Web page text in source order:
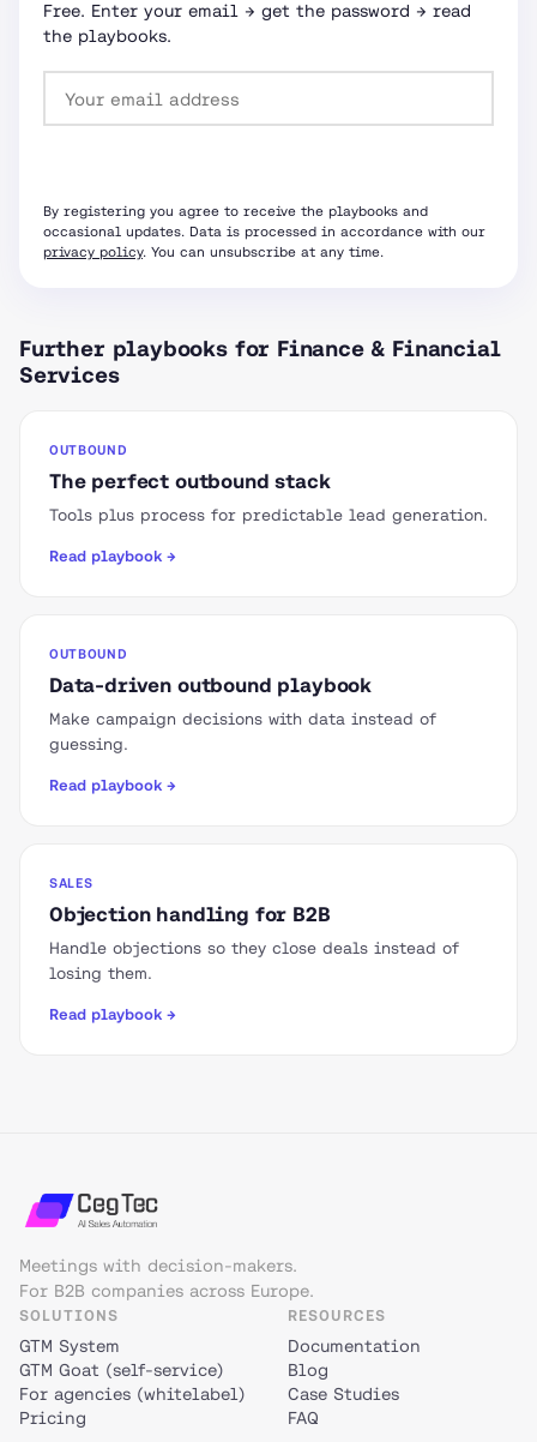
Free. Enter your email → get the password → read
the playbooks.
By registering you agree to receive the playbooks and
occasional updates. Data is processed in accordance with our
privacy policy. You can unsubscribe at any time.
Further playbooks for Finance & Financial
Services
OUTBOUND
The perfect outbound stack
Tools plus process for predictable lead generation.
Read playbook →
OUTBOUND
Data-driven outbound playbook
Make campaign decisions with data instead of
guessing.
Read playbook →
SALES
Objection handling for B2B
Handle objections so they close deals instead of
losing them.
Read playbook →
Meetings with decision-makers.
For B2B companies across Europe.
SOLUTIONS
GTM System
GTM Goat (self-service)
For agencies (whitelabel)
Pricing
RESOURCES
Documentation
Blog
Case Studies
FAQ